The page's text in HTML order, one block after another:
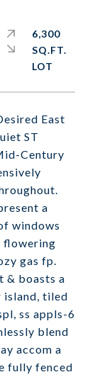
East
ST
Century
a
windows
flowering
gas fp.
& boasts a
island, tiled
ss appls-6
blend
accom a
fully fenced
6,300
SQ.FT.